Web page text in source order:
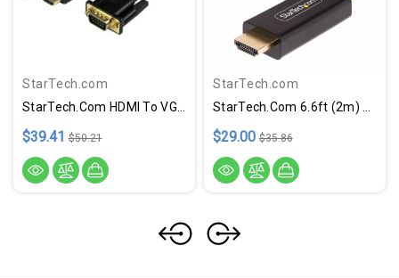
StarTech.com
$39.41 $50.21
StarTech.com
$29.00 $35.86